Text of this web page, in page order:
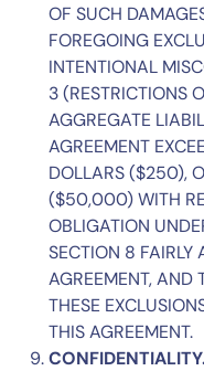
OF SUCH
FOREGOING
INTENTIONAL
3(RESTRICTIONS
AGGREGATE
AGREEMENT
DOLLARS ($250),
($50,000) WITH
OBLIGATION
SECTION 8 FAIRLY
AGREEMENT, AND
THESE
THIS AGREEMENT.